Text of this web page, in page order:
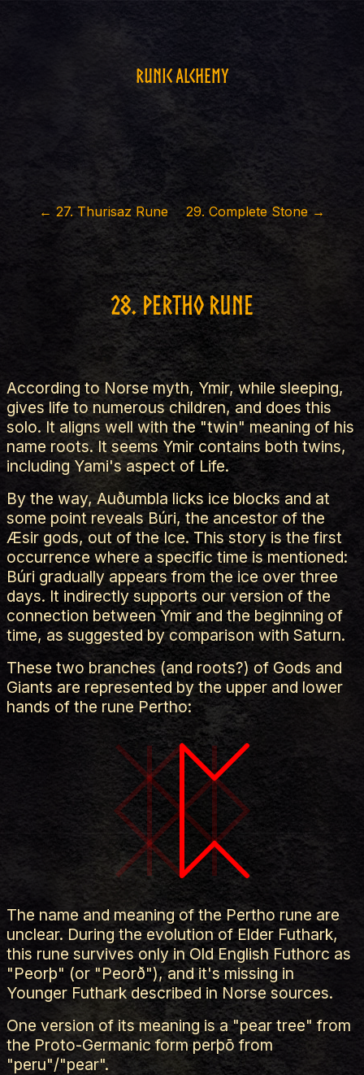
Runic Alchemy
← 27.Thurisaz Rune 29. Complete Stone →
28.Pertho rune
According to Norse myth, Ymir, while sleeping,
gives life to numerous children, and does this
solo. It aligns well with the "twin" meaning of his
name roots. It seems Ymir contains both twins,
including Yami's aspect of Life.
By the way, Auðumbla licks ice blocks and at
some point reveals Búri, the ancestor of the
Æsir gods, out of the Ice. This story is the first
occurrence where a specific time is mentioned:
Búri gradually appears from the ice over three
days. It indirectly supports our version of the
connection between Ymir and the beginning of
time, as suggested by comparison with Saturn.
These two branches (and roots?) of Gods and
Giants are represented by the upper and lower
hands of the rune Pertho:
The name and meaning of the Pertho rune are
unclear. During the evolution of Elder Futhark,
this rune survives only in Old English Futhorc as
"Peorþ" (or "Peorð"), and it's missing in
Younger Futhark described in Norse sources.
One version of its meaning is a "pear tree" from
the Proto-Germanic form perþō from
"peru"/"pear".